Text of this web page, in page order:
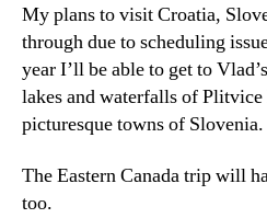
My plans to visit Croatia,
through due to scheduling
year I’ll be able to get to
lakes and waterfalls of Plitvice
picturesque towns of Slovenia.
The Eastern Canada trip will
too.